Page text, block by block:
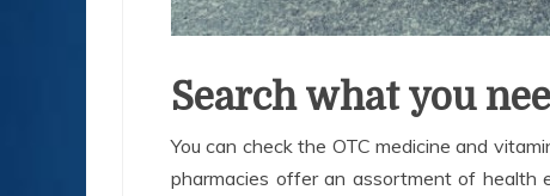
Search what you
You can check the OTC medicine and
pharmacies offer an assortment of health